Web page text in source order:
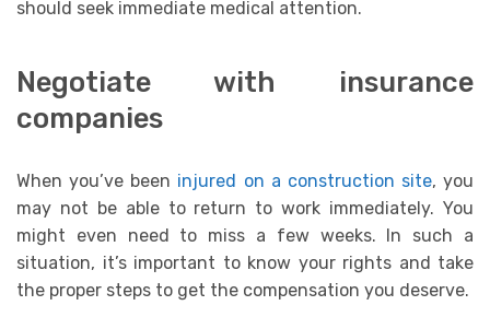
should seek immediate medical attention.
Negotiate with insurance
companies
When you’ve been injured on a construction site, you
may not be able to return to work immediately. You
might even need to miss a few weeks. In such a
situation, it’s important to know your rights and take
the proper steps to get the compensation you deserve.